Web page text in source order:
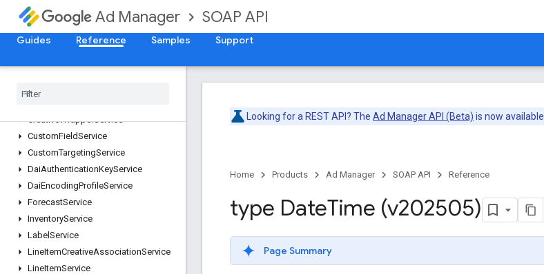
Ad Manager SOAP API
Guides Reference Samples Support
CompanyService
ContactService
ContentBundleService
CreativeService
CreativeWrapperService
CustomFieldService
CustomTargetingService
DaiAuthenticationKeyService
DaiEncodingProfileService
ForecastService
InventoryService
Label Service
LineItemCreativeAssociationService
LineItemService
Looking for a REST API? The Ad Manager API (Beta) is now available.
Home Products Ad Manager SOAP API Reference
type DateTime (v202505)
Page Summary